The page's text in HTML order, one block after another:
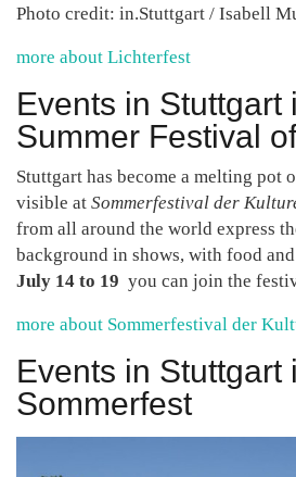
Photo credit: in.Stuttgart / Isabell
more about Lichterfest
Events in Stuttgart
Summer Festival
Stuttgart has become a melting pot
visible at Sommerfestival der
from all around the world express
background in shows, with food
July 14 to 19 you can join the
more about Sommerfestival der
Events in Stuttgart
Sommerfest